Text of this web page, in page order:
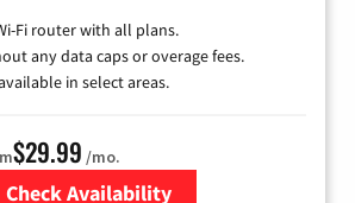
Fi router with all plans.
any data caps or overage fees.
in select areas.
$29.99 /mo.
Check Availability